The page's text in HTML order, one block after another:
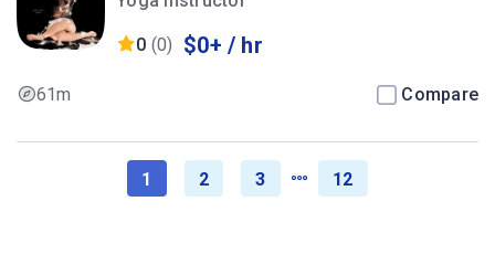
0 (0) $0+ / hr
61m Compare
1 2 3 12